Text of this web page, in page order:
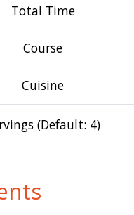
Total Time
Course
Cuisine
(Default: 4)